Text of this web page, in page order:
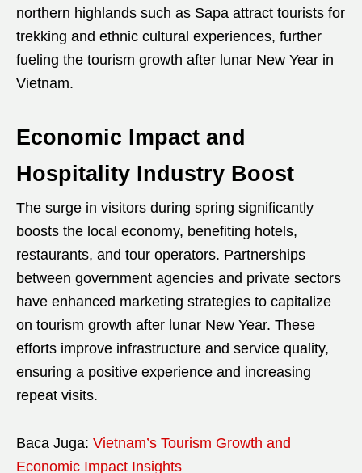
northern highlands such as Sapa attract tourists for
trekking and ethnic cultural experiences, further
fueling the tourism growth after lunar New Year in
Vietnam.
Economic Impact and
Hospitality Industry Boost
The surge in visitors during spring significantly
boosts the local economy, benefiting hotels,
restaurants, and tour operators. Partnerships
between government agencies and private sectors
have enhanced marketing strategies to capitalize
on tourism growth after lunar New Year. These
efforts improve infrastructure and service quality,
ensuring a positive experience and increasing
repeat visits.
Baca Juga: Vietnam’s Tourism Growth and
Economic Impact Insights